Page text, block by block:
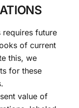
requires future
of current
this, we
for these
value of